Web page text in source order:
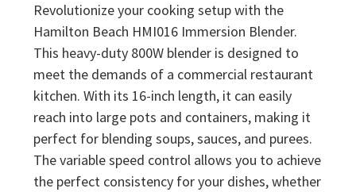
Revolutionize your cooking setup with the
Hamilton Beach HMI016 Immersion Blender.
This heavy-duty 800W blender is designed to
meet the demands of a commercial restaurant
kitchen. With its 16-inch length, it can easily
reach into large pots and containers, making it
perfect for blending soups, sauces, and purees.
The variable speed control allows you to achieve
the perfect consistency for your dishes, whether